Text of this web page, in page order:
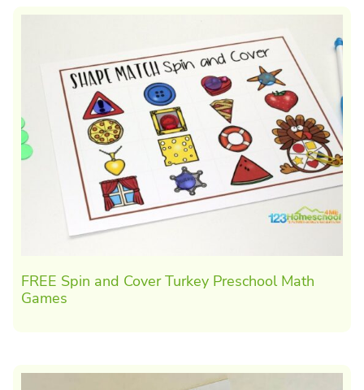
FREE Spin and Cover Turkey Preschool Math
Games